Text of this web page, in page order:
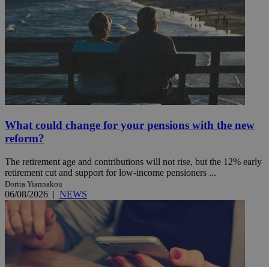
What could change for your pensions with the new
reform?
The retirement age and contributions will not rise, but the 12% early
retirement cut and support for low-income pensioners ...
Dorita Yiannakou
06/08/2026 | NEWS